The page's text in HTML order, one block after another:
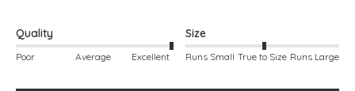
Quality
Poor Average Excellent
Size
Runs Small True to Size Runs Large